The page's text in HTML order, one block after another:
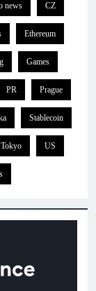
news CZ
Ethereum
Games
PR Prague
Stablecoin
Tokyo US